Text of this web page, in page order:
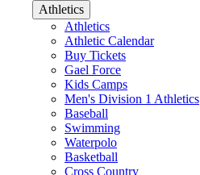
Athletics
Athletics
Athletic Calendar
Buy Tickets
Gael Force
Kids Camps
Men's Division 1 Athletics
Baseball
Swimming
Waterpolo
Basketball
Cross Country